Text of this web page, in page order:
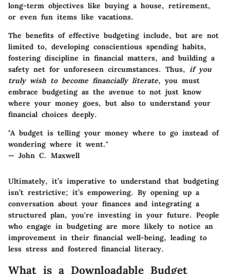
long-term objectives like buying a house, retirement,
or even fun items like vacations.
The benefits of effective budgeting include, but are not
limited to, developing conscientious spending habits,
fostering discipline in financial matters, and building a
safety net for unforeseen circumstances. Thus, if you
truly wish to become financially literate, you must
embrace budgeting as the avenue to not just know
where your money goes, but also to understand your
financial choices deeply.
"A budget is telling your money where to go instead of
wondering where it went."
— John C. Maxwell
Ultimately, it’s imperative to understand that budgeting
isn’t restrictive; it’s empowering. By opening up a
conversation about your finances and integrating a
structured plan, you're investing in your future. People
who engage in budgeting are more likely to notice an
improvement in their financial well-being, leading to
less stress and fostered financial literacy.
What is a Downloadable Budget